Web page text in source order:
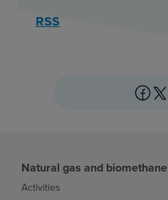
RSS
Natural gas and biomethane
Activities